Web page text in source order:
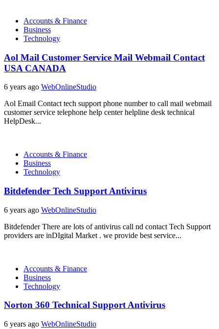
Accounts & Finance
Business
Technology
Aol Mail Customer Service Mail Webmail Contact
USA CANADA
6 years ago WebOnlineStudio
Aol Email Contact tech support phone number to call mail webmail
customer service telephone help center helpline desk technical
HelpDesk...
Accounts & Finance
Business
Technology
Bitdefender Tech Support Antivirus
6 years ago WebOnlineStudio
Bitdefender There are lots of antivirus call nd contact Tech Support
providers are inDIgital Market . we provide best service...
Accounts & Finance
Business
Technology
Norton 360 Technical Support Antivirus
6 years ago WebOnlineStudio